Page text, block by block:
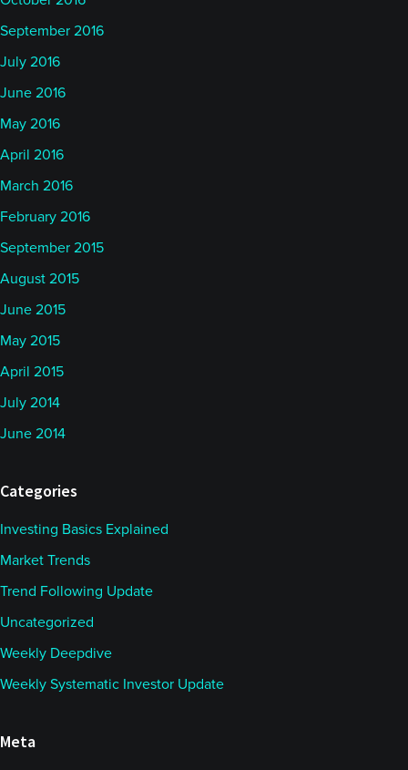
September 2016
July 2016
June 2016
May 2016
April 2016
March 2016
February 2016
September 2015
August 2015
June 2015
May 2015
April 2015
July 2014
June 2014
Categories
Investing Basics Explained
Market Trends
Trend Following Update
Uncategorized
Weekly Deepdive
Weekly Systematic Investor Update
Meta